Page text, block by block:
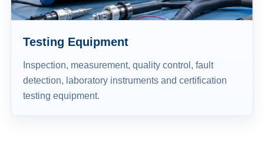
Testing Equipment
Inspection, measurement, quality control, fault
detection, laboratory instruments and certification
testing equipment.